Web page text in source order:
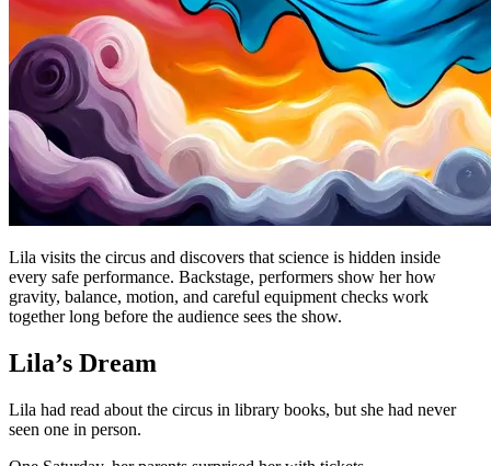
Lila visits the circus and discovers that science is hidden inside
every safe performance. Backstage, performers show her how
gravity, balance, motion, and careful equipment checks work
together long before the audience sees the show.
Lila’s Dream
Lila had read about the circus in library books, but she had never
seen one in person.